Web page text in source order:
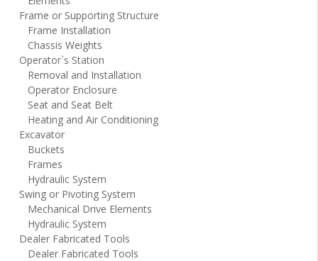
Frame or Supporting Structure
Frame Installation
Chassis Weights
Operator`s Station
Removal and Installation
Operator Enclosure
Seat and Seat Belt
Heating and Air Conditioning
Excavator
Buckets
Frames
Hydraulic System
Swing or Pivoting System
Mechanical Drive Elements
Hydraulic System
Dealer Fabricated Tools
Dealer Fabricated Tools